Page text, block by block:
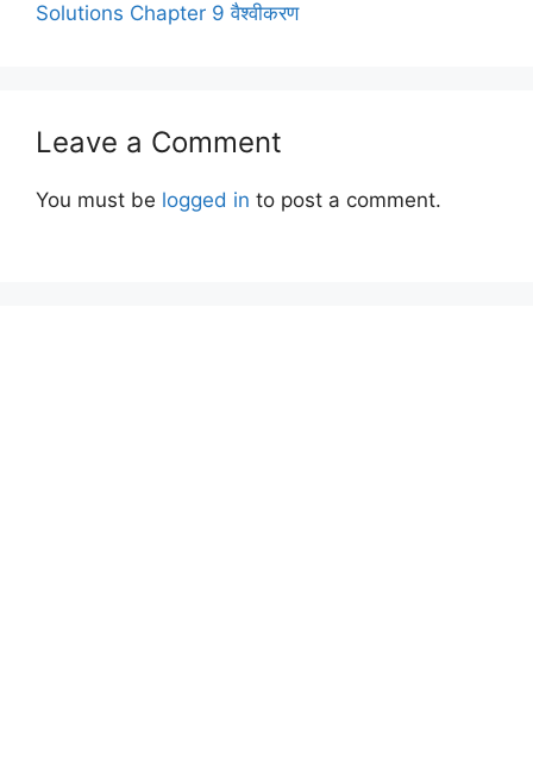
Solutions Chapter 9 वैश्वीकरण
Leave a Comment
You must be logged in to post a comment.